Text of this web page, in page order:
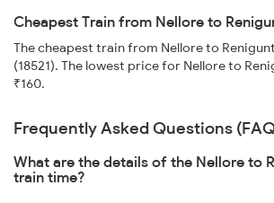
Cheapest Train from Nellore to
The cheapest train from Nellore to
(18521). The lowest price for Nellore to
₹160.
Frequently Asked Questions
What are the details of the Nellore to
train time?